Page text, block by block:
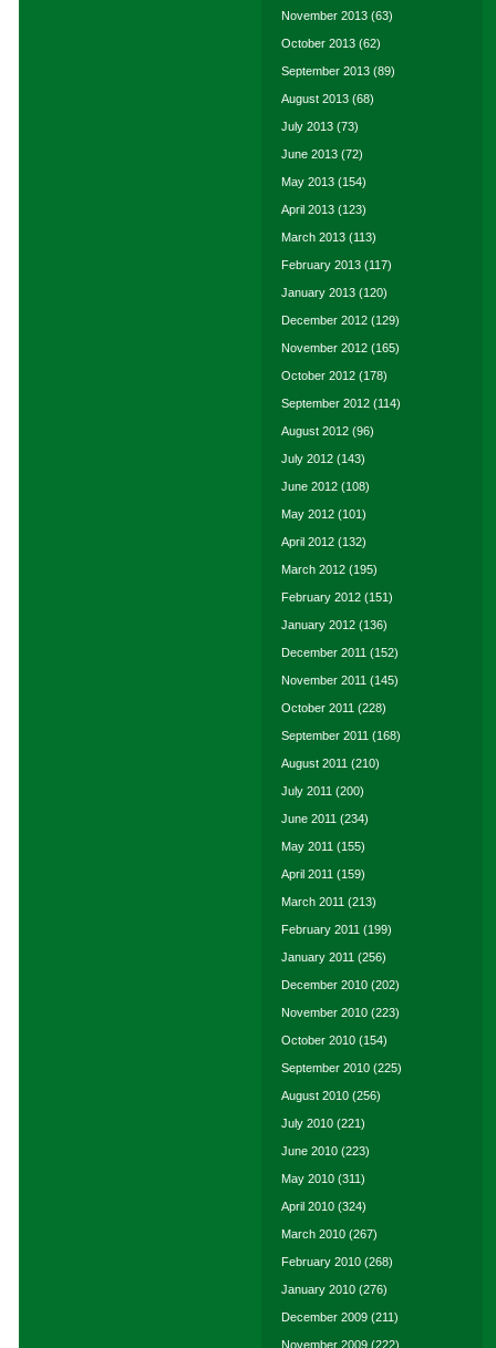
November 2013 (63)
October 2013 (62)
September 2013 (89)
August 2013 (68)
July 2013 (73)
June 2013 (72)
May 2013 (154)
April 2013 (123)
March 2013 (113)
February 2013 (117)
January 2013 (120)
December 2012 (129)
November 2012 (165)
October 2012 (178)
September 2012 (114)
August 2012 (96)
July 2012 (143)
June 2012 (108)
May 2012 (101)
April 2012 (132)
March 2012 (195)
February 2012 (151)
January 2012 (136)
December 2011 (152)
November 2011 (145)
October 2011 (228)
September 2011 (168)
August 2011 (210)
July 2011 (200)
June 2011 (234)
May 2011 (155)
April 2011 (159)
March 2011 (213)
February 2011 (199)
January 2011 (256)
December 2010 (202)
November 2010 (223)
October 2010 (154)
September 2010 (225)
August 2010 (256)
July 2010 (221)
June 2010 (223)
May 2010 (311)
April 2010 (324)
March 2010 (267)
February 2010 (268)
January 2010 (276)
December 2009 (211)
November 2009 (222)